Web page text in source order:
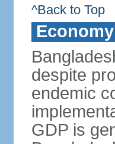
^Back to Top
Economy
despite
endemic
GDP is